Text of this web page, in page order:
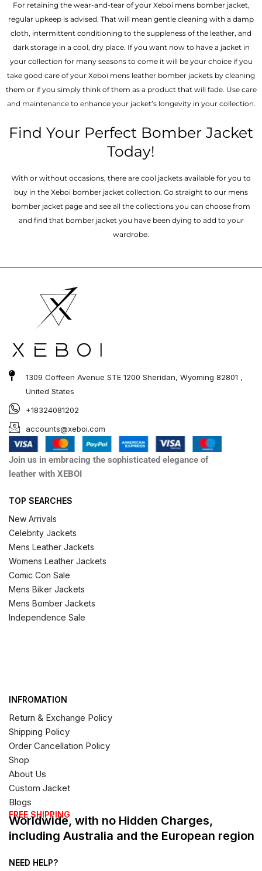
For retaining the wear-and-tear of your Xeboi mens bomber jacket​,
regular upkeep is advised. That will mean gentle cleaning with a damp
cloth, intermittent conditioning to the suppleness of the leather, and
dark storage in a cool, dry place. If you want now to have a jacket in
your collection for many seasons to come it will be your choice if you
take good care of your Xeboi mens leather bomber jackets by cleaning
them or if you simply think of them as a product that will fade. Use care
and maintenance to enhance your jacket’s longevity in your collection.
Find Your Perfect Bomber Jacket
Today!
With or without occasions, there are cool jackets available for you to
buy in the Xeboi bomber jacket collection. Go straight to our mens
bomber jacket​ page and see all the collections you can choose from
and find that bomber jacket you have been dying to add to your
wardrobe.
1309 Coffeen Avenue STE 1200 Sheridan, Wyoming 82801 ,
United States
+18324081202
accounts@xeboi.com
Join us in embracing the sophisticated elegance of
leather with XEBOI
TOP SEARCHES
New Arrivals
Celebrity Jackets
Mens Leather Jackets
Womens Leather Jackets
Comic Con Sale
Mens Biker Jackets
Mens Bomber Jackets
Independence Sale
INFROMATION
Return & Exchange Policy
Shipping Policy
Order Cancellation Policy
Shop
About Us
Custom Jacket
Blogs
FREE SHIPPING
Worldwide, with no Hidden Charges,
including Australia and the European region
NEED HELP?